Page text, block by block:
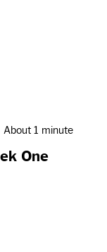
About 1 minute
One